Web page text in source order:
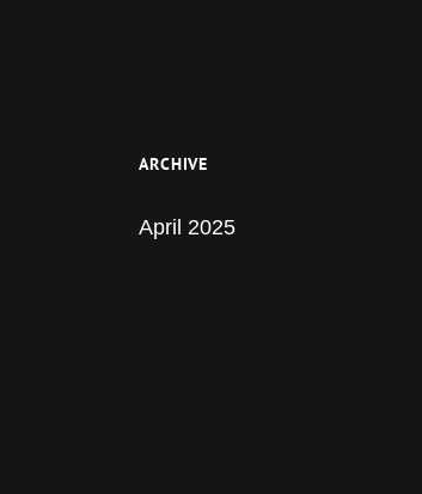
ARCHIVE
April 2025